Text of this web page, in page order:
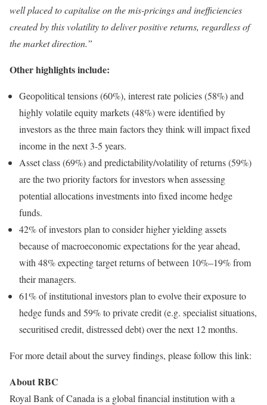
well placed to capitalise on the mis-pricings and inefficiencies
created by this volatility to deliver positive returns, regardless of
the market direction.”
Other highlights include:
Geopolitical tensions (60%), interest rate policies (58%) and
highly volatile equity markets (48%) were identified by
investors as the three main factors they think will impact fixed
income in the next 3-5 years.
Asset class (69%) and predictability/volatility of returns (59%)
are the two priority factors for investors when assessing
potential allocations investments into fixed income hedge
funds.
42% of investors plan to consider higher yielding assets
because of macroeconomic expectations for the year ahead,
with 48% expecting target returns of between 10%–19% from
their managers.
61% of institutional investors plan to evolve their exposure to
hedge funds and 59% to private credit (e.g. specialist situations,
securitised credit, distressed debt) over the next 12 months.
For more detail about the survey findings, please follow this link:
About RBC
Royal Bank of Canada is a global financial institution with a